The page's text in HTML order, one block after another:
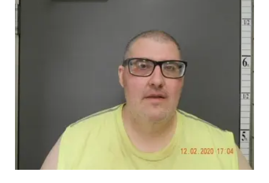
Flood Communications
▼
Northeast
Panhandle